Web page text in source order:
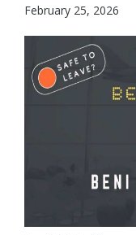
February 25, 2026